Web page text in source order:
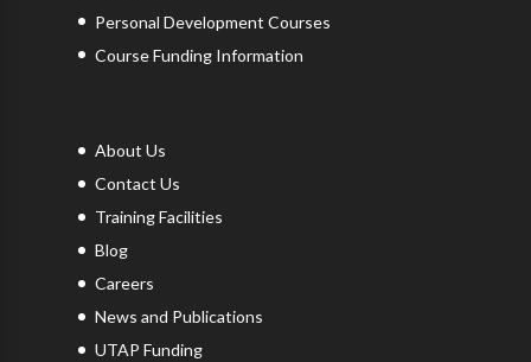
Personal Development Courses
Course Funding Information
About Us
Contact Us
Training Facilities
Blog
Careers
News and Publications
UTAP Funding